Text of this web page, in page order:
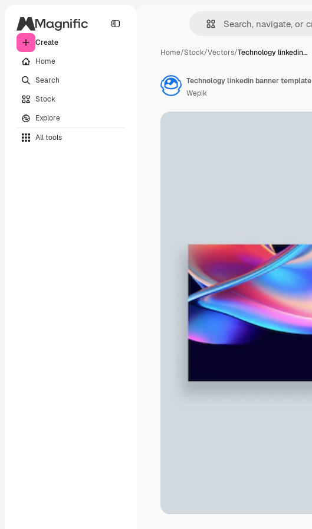
Create
Home
Search
Stock
Explore
All tools
Home/Stock/Vectors/Technology linkedin…
Technology linkedin banner template
Wepik